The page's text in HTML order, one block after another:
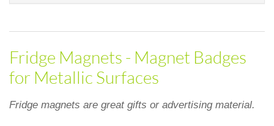
Fridge Magnets - Magnet Badges
for Metallic Surfaces
Fridge magnets are great gifts or advertising material.